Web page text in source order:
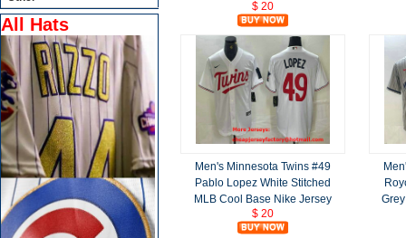
$ 20
Men's Minnesota Twins #49
Pablo Lopez White Stitched
MLB Cool Base Nike Jersey
$ 20
All Hats